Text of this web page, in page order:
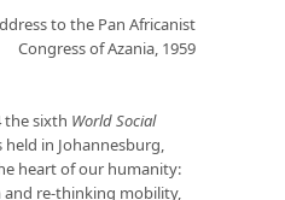
to the Pan Africanist
Congress of Azania, 1959
the sixth World Social
held in Johannesburg,
heart of our humanity:
re-thinking mobility,